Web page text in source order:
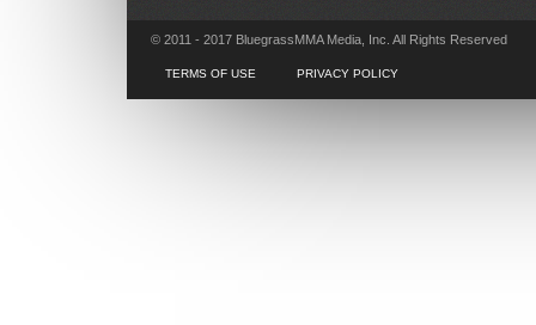
© 2011 - 2017 BluegrassMMA Media, Inc. All Rights Reserved
TERMS OF USE PRIVACY POLICY